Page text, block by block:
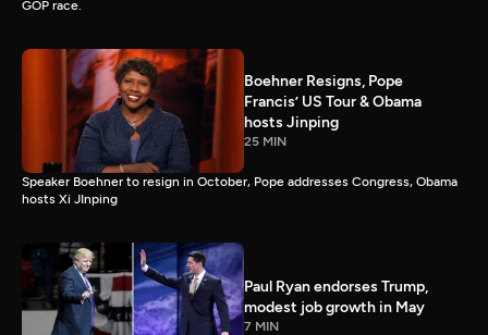
GOP race.
Boehner Resigns, Pope
Francis’ US Tour & Obama
hosts Jinping
25 MIN
Speaker Boehner to resign in October, Pope addresses Congress, Obama
hosts Xi JInping
Paul Ryan endorses Trump,
modest job growth in May
7 MIN